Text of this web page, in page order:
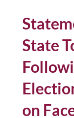
State
on